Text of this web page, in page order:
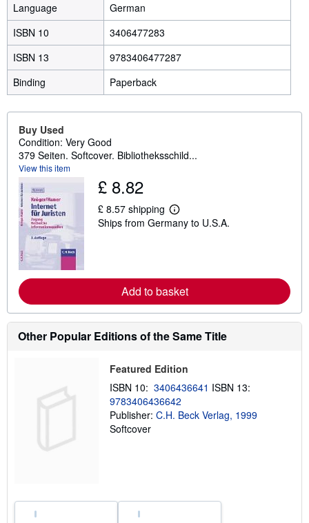
Language
German
ISBN 10
3406477283
ISBN 13
9783406477287
Binding
Paperback
Buy Used
Condition: Very Good
379 Seiten. Softcover. Bibliotheksschild...
View this item
£ 8.82
£ 8.57 shipping
L
e
r
e
a
b
u
h
p
p
n
Ships from Germany to U.S.A.
Add to basket
Other Popular Editions of the Same Title
Featured Edition
ISBN 10: 3406436641 ISBN 13:
9783406436642
Publisher: C.H. Beck Verlag, 1999
Softcover